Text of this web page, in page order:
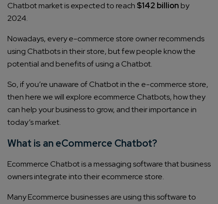
Chatbot market is expected to reach $142 billion by
2024.
Nowadays, every e-commerce store owner recommends
using Chatbots in their store, but few people know the
potential and benefits of using a Chatbot.
So, if you’re unaware of Chatbot in the e-commerce store,
then here we will explore ecommerce Chatbots, how they
can help your business to grow, and their importance in
today’s market.
What is an eCommerce Chatbot?
Ecommerce Chatbot is a messaging software that business
owners integrate into their ecommerce store.
Many Ecommerce businesses are using this software to